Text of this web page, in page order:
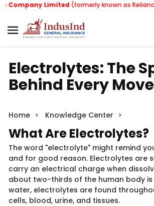
Limited(formerly known as Reliance
Electrolytes: The
Behind Every Move
Home Knowledge Center
What Are Electro​lytes?
The word "electrolyte" might remind
and for good reason. Electrolytes are
carry an electrical charge when
about two-thirds of the human body
water, electrolytes are found
cells, blood, urine, and tissues.